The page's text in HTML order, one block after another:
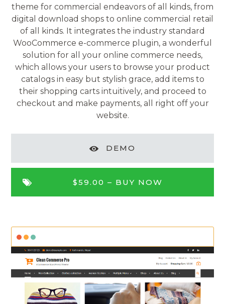
theme for commercial endeavors of all kinds, from
digital download shops to online commercial retail
of all kinds. It integrates the industry standard
WooCommerce e-commerce plugin, a wonderful
solution for all your online commerce needs,
which allows your users to browse your product
catalogs in easy but stylish grace, add items to
their shopping carts intuitively, and proceed to
checkout and make payments, all right off your
website.
DEMO
$59.00 – BUY NOW